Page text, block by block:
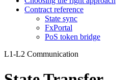
Contract reference
State sync
FxPortal
PoS token bridge
L1-L2 Communication